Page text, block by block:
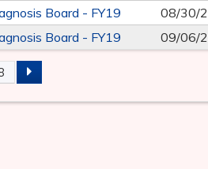
Board - FY19
08/30/
Board - FY19
09/06/